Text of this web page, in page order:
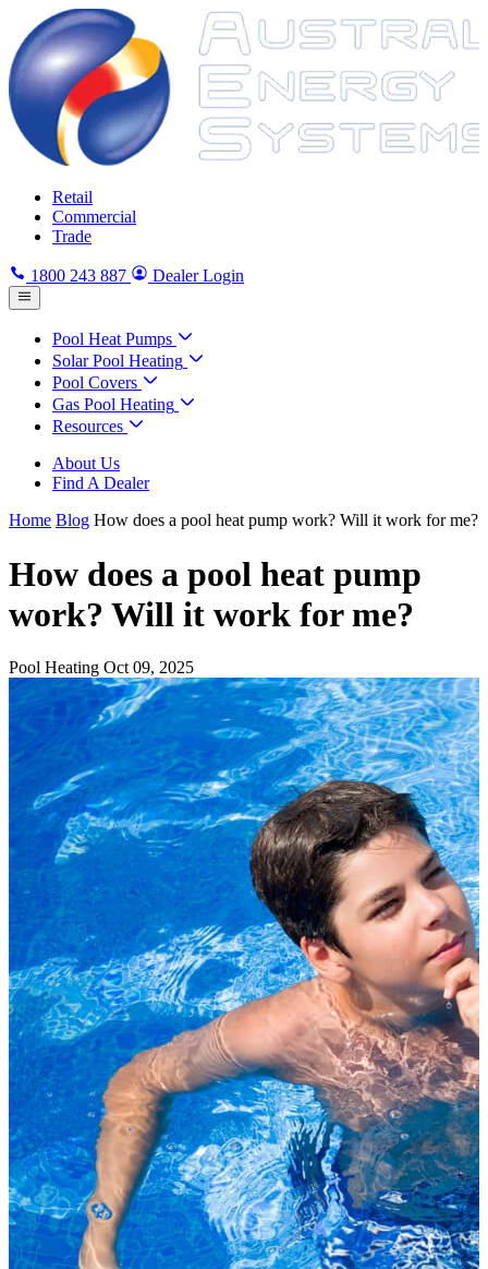
Retail
Commercial
Trade
1800 243 887 Dealer Login
Pool Heat Pumps
Solar Pool Heating
Pool Covers
Gas Pool Heating
Resources
About Us
Find A Dealer
Home Blog How does a pool heat pump work? Will it work for me?
How does a pool heat pump
work? Will it work for me?
Pool Heating Oct 09, 2025